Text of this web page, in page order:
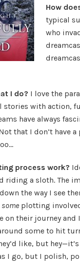
How
typical
who
I do? I love the
stories with action,
have always
that I don’t have
process work?
riding a sloth. The
the way I see
some plotting
on their journey
some to hit
like, but
I go, but I polish,